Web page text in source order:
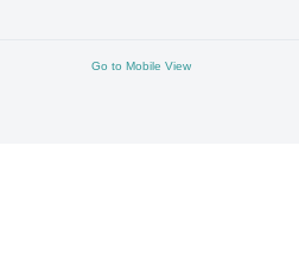
Go to Mobile View